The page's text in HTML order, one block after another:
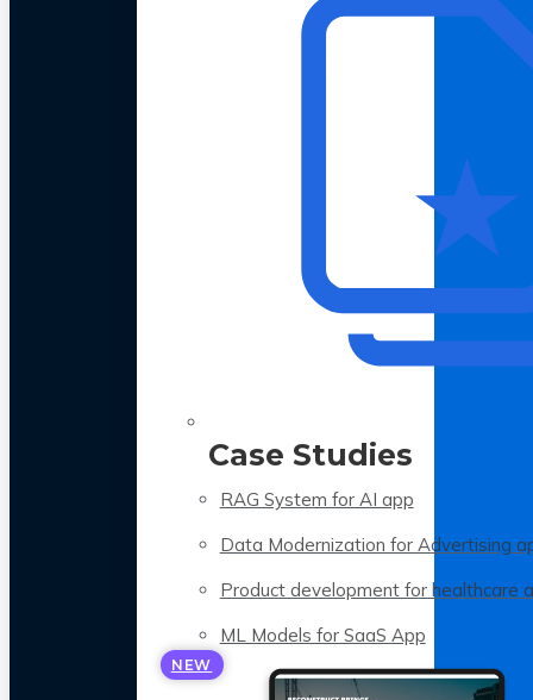
Case Studies
RAG System for AI app
Data Modernization for Advertising
Product development for healthcare
ML Models for SaaS App
NEW